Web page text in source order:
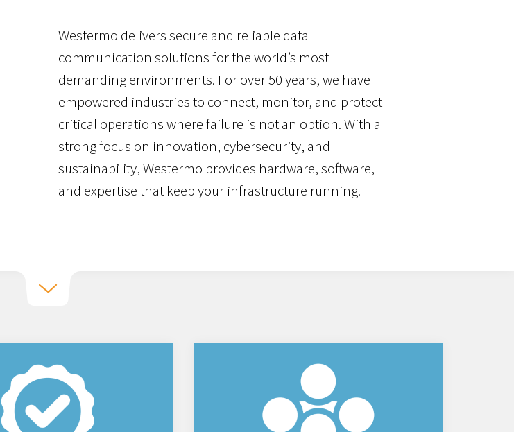
Westermo delivers secure and reliable data
communication solutions for the world’s most
demanding environments. For over 50 years, we have
empowered industries to connect, monitor, and protect
critical operations where failure is not an option. With a
strong focus on innovation, cybersecurity, and
sustainability, Westermo provides hardware, software,
and expertise that keep your infrastructure running.